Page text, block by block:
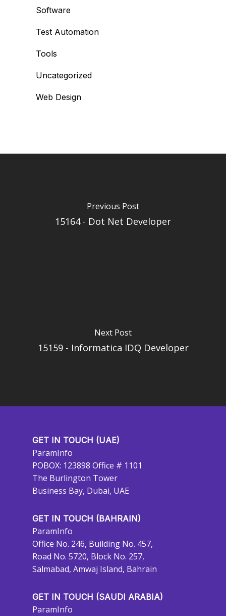
Software
Test Automation
Tools
Uncategorized
Web Design
Previous Post
15164 - Dot Net Developer
Next Post
15159 - Informatica IDQ Developer
GET IN TOUCH (UAE)
ParamInfo
POBOX: 123898 Office # 1101
The Burlington Tower
Business Bay, Dubai, UAE
GET IN TOUCH (BAHRAIN)
ParamInfo
Office No. 246, Building No. 457,
Road No. 5720, Block No. 257,
Salmabad, Amwaj Island, Bahrain
GET IN TOUCH (SAUDI ARABIA)
ParamInfo